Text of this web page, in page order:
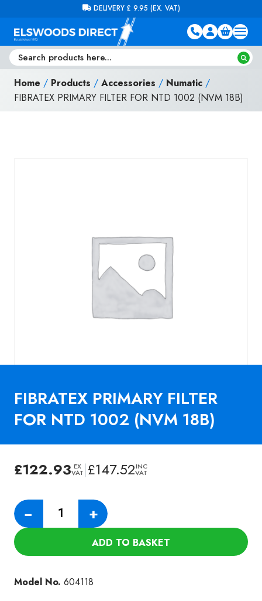
FREE DELIVERY ON ORDERS OVER £100 (EX. VAT)
Home / Products / Accessories / Numatic /
FIBRATEX PRIMARY FILTER FOR NTD 1002 (NVM 18B)
FIBRATEX PRIMARY FILTER
FOR NTD 1002 (NVM 18B)
£122.93 EX
VAT|£147.52INC
VAT
−
FIBRATEX
PRIMARY
1002
+
ADD TO BASKET
Model No. 604118